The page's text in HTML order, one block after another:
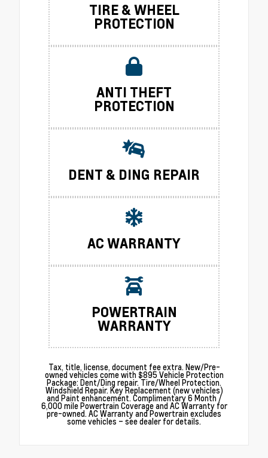
TIRE & WHEEL
PROTECTION
ANTI THEFT
PROTECTION
DENT & DING REPAIR
AC WARRANTY
POWERTRAIN
WARRANTY
Tax, title, license, document fee extra. New/Pre-
owned vehicles come with $895 Vehicle Protection
Package: Dent/Ding repair. Tire/Wheel Protection.
Windshield Repair. Key Replacement (new vehicles)
and Paint enhancement. Complimentary 6 Month /
6,000 mile Powertrain Coverage and AC Warranty for
pre-owned. AC Warranty and Powertrain excludes
some vehicles – see dealer for details.